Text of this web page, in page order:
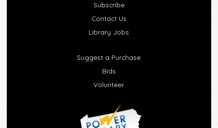
Subscribe
Contact Us
Library Jobs
Suggest a Purchase
Bids
Volunteer